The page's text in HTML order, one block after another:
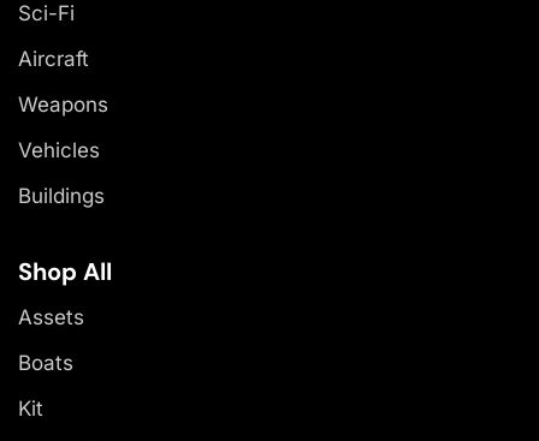
Sci-Fi
Aircraft
Weapons
Vehicles
Buildings
Shop All
Assets
Boats
Kit